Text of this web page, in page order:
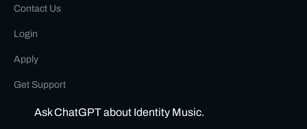
Contact Us
Login
Apply
Get Support
Ask ChatGPT about Identity Music.